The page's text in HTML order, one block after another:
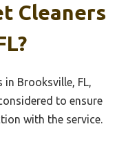
Cleaners
in Brooksville, FL,
to ensure
with the service.